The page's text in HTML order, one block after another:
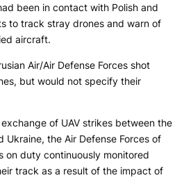
been in contact with Polish and
to track stray drones and warn of
aircraft.
Air/Air Defense Forces shot
but would not specify their
of UAV strikes between the
Ukraine, the Air Defense Forces of
on duty continuously monitored
track as a result of the impact of